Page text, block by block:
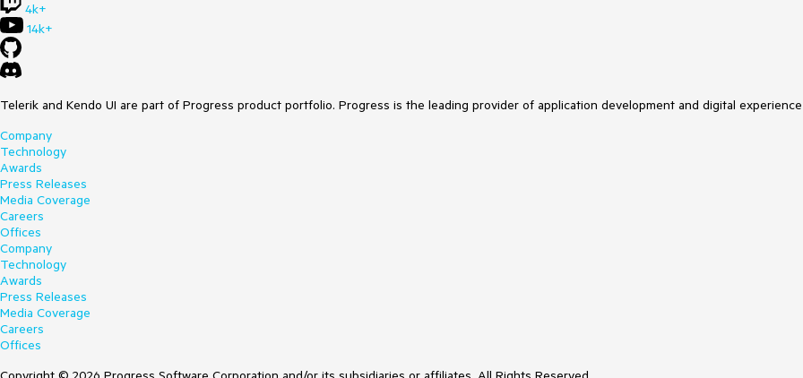
protected abstract object GetKeyCore(object item);
4k+
14k+
Telerik and Kendo UI are part of Progress product portfolio. Progress is the leading provider of application development and digital
Company
Technology
Awards
Press Releases
Media Coverage
Careers
Offices
Company
Technology
Awards
Press Releases
Media Coverage
Careers
Offices